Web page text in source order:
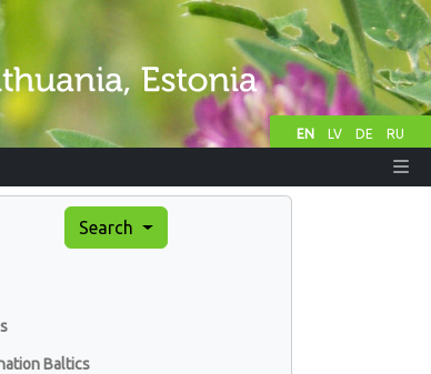
EN LV DE RU
Search
Baltics